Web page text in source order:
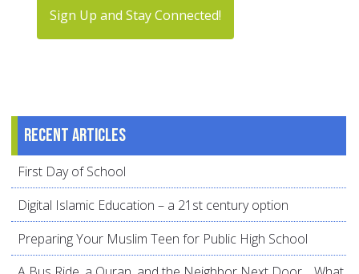
Sign Up and Stay Connected!
Recent articles
First Day of School
Digital Islamic Education – a 21st century option
Preparing Your Muslim Teen for Public High School